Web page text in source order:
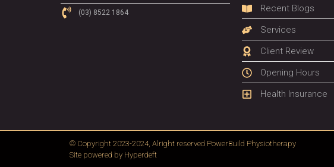
(03) 8522 1864
Recent Blogs
Services
Client Review
Opening Hours
Health Insurance
© Copyright 2023-2024, Alright reserved PowerBuild Physiotherapy
Site powered by Hyperdeft